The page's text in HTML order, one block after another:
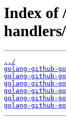
Index of
handlers/
../
golang-github-
golang-github-
golang-github-
golang-github-
golang-github-
golang-github-